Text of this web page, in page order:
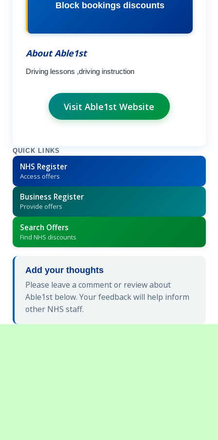
Block bookings discounts
About Able1st
Driving lessons ,driving instruction
Visit Able1st Website
QUICK LINKS
NHS Register
Access offers
Business Register
Provide offers
Search Offers
Find NHS discounts
Add your thoughts
Please leave a comment or review about
Able1st below. Your feedback will help inform
other NHS staff.